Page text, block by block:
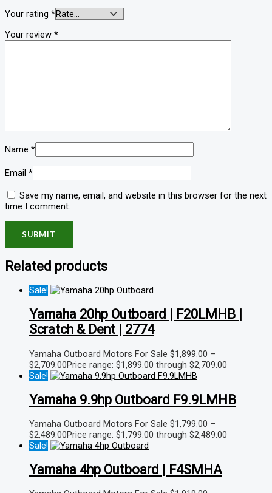
Your rating *
Your review *
Name *
Email *
Save my name, email, and website in this browser for the next
time I comment.
Related products
Sale!
Yamaha 20hp Outboard | F20LMHB |
Scratch & Dent | 2774
Yamaha Outboard Motors For Sale $1,899.00 –
$2,709.00Price range: $1,899.00 through $2,709.00
Sale!
Yamaha 9.9hp Outboard F9.9LMHB
Yamaha Outboard Motors For Sale $1,799.00 –
$2,489.00Price range: $1,799.00 through $2,489.00
Sale!
Yamaha 4hp Outboard | F4SMHA